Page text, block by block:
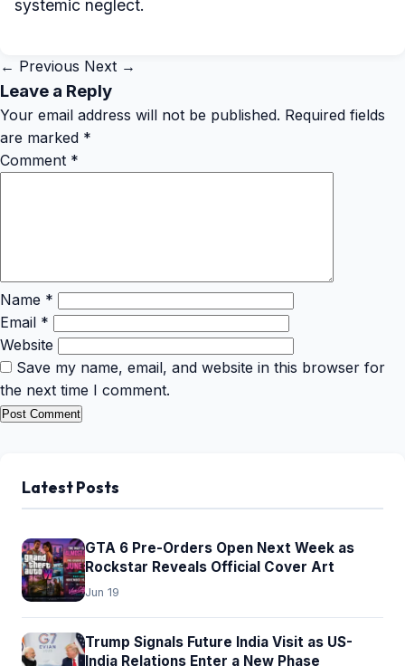
systemic neglect.
← Previous Next →
Leave a Reply
Your email address will not be published. Required fields
are marked *
Comment *
Name *
Email *
Website
Save my name, email, and website in this browser for
the next time I comment.
Latest Posts
GTA 6 Pre-Orders Open Next Week as
Rockstar Reveals Official Cover Art
Jun 19
Trump Signals Future India Visit as US-
India Relations Enter a New Phase